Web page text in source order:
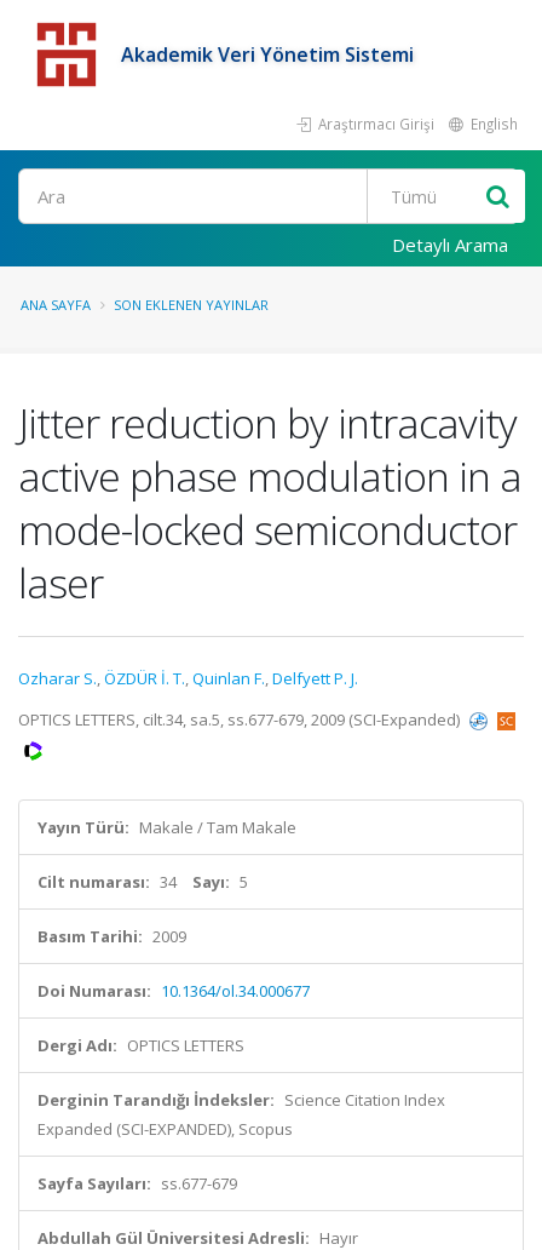
Akademik Veri Yönetim Sistemi
Araştırmacı Girişi English
Detaylı Arama
ANA SAYFA SON EKLENEN YAYINLAR
Jitter reduction by intracavity
active phase modulation in a
mode-locked semiconductor
laser
Ozharar S.,ÖZDÜR İ. T.,Quinlan F.,Delfyett P. J.
OPTICS LETTERS, cilt.34, sa.5, ss.677-679, 2009 (SCI-Expanded)
Yayın Türü: Makale / Tam Makale
Cilt numarası: 34 Sayı: 5
Basım Tarihi: 2009
Doi Numarası: 10.1364/ol.34.000677
Dergi Adı: OPTICS LETTERS
Derginin Tarandığı İndeksler: Science Citation Index
Expanded (SCI-EXPANDED), Scopus
Sayfa Sayıları: ss.677-679
Abdullah Gül Üniversitesi Adresli: Hayır